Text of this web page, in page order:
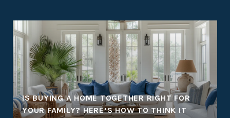
IS BUYING A HOME TOGETHER RIGHT FOR
YOUR FAMILY? HERE’S HOW TO THINK IT